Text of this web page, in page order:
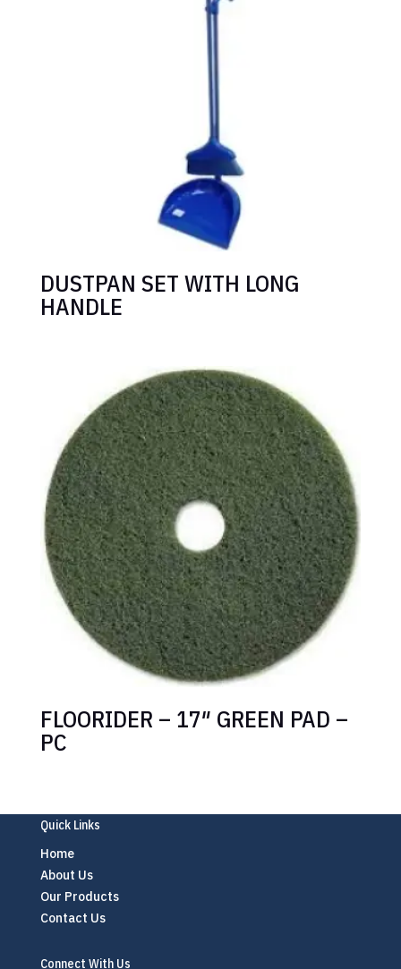
DUSTPAN SET WITH LONG
HANDLE
FLOORIDER – 17″ GREEN PAD –
PC
Quick Links
Home
About Us
Our Products
Contact Us
Connect With Us